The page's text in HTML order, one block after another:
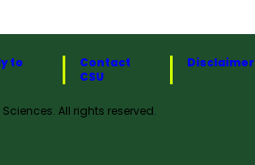
to
Contact
CSU
Disclaimer
All rights reserved.